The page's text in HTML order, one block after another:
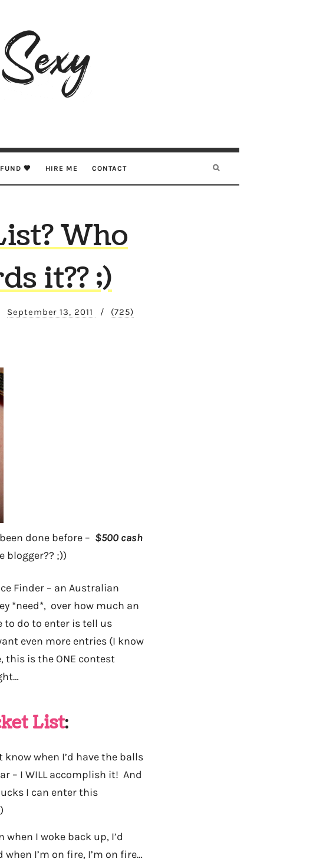
FUND 🖤 HIRE ME CONTACT
Who
it?? ;)
September 13, 2011 /
(725)
done before – $500 cash
blogger?? ;))
Finder – an Australian
*need*, over how much an
to do to enter is tell us
even more entries (I know
this is the ONE contest
List:
know when I’d have the balls
– I WILL accomplish it! And
I can enter this
I woke back up, I’d
when I’m on fire, I’m on fire…